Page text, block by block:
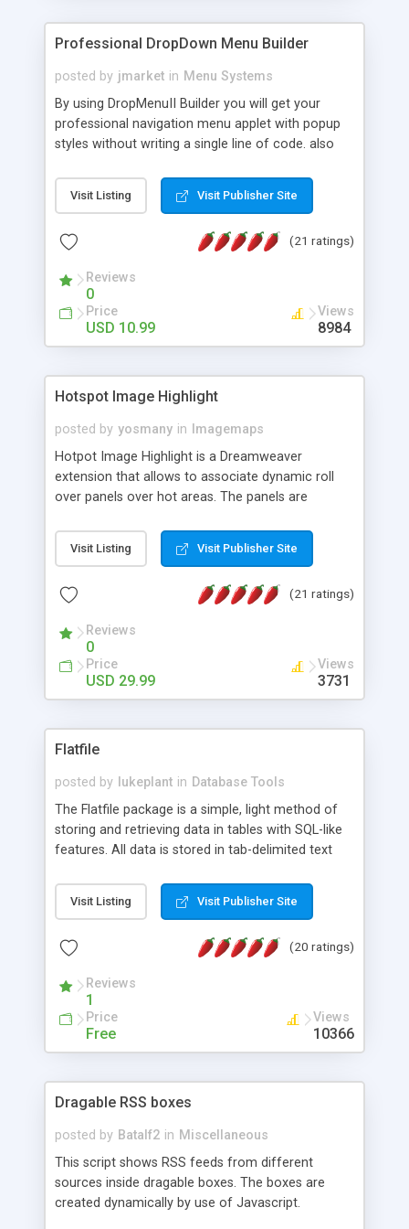
Professional DropDown Menu Builder
posted by jmarket in Menu Systems
By using DropMenuII Builder you will get your
professional navigation menu applet with popup
styles without writing a single line of code. also
Features: More ready to use samples (15 sample
project included) New Auto generate your
Vertical Or Horizontal Drop Down Menu . You can
Support. Multi Level Support. Icon Images
Support. Sounds Support. Multi Language Support.
Much More.
Visit Listing Visit Publisher Site
(21 ratings)
Reviews
0
Price
USD 10.99
Views
8984
Hotspot Image Highlight
posted by yosmany in
Imagemaps
Hotpot Image Highlight is a Dreamweaver
extension that allows to associate dynamic roll
over panels over hot areas. The panels are
contain images or text, including links into the
text. All the configuration and insertion is visual,
Visit Listing Visit Publisher Site
(21 ratings)
Reviews
0
Price
USD 29.99
Views
3731
Flatfile
posted by lukeplant in Database Tools
The Flatfile package is a simple, light method of
storing and retrieving data in tables with SQL-like
features. All data is stored in tab-delimited text
extensible WHERE clause mechanism, which can
be used with SELECT, UPDATE or DELETE
of fields, and includes full documentation with
a couple of minutes.
Visit Listing Visit Publisher Site
(20 ratings)
Reviews
1
Price
Free
Views
10366
Dragable RSS boxes
posted by Batalf2 in Miscellaneous
This script shows RSS feeds from different
sources inside dragable boxes. The boxes are
created dynamically by use of Javascript.